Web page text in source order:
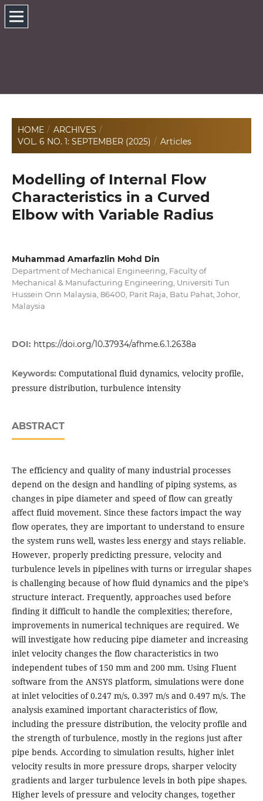
HOME / ARCHIVES /
VOL. 6 NO. 1: SEPTEMBER (2025) / Articles
Modelling of Internal Flow
Characteristics in a Curved
Elbow with Variable Radius
Muhammad Amarfazlin Mohd Din
Department of Mechanical Engineering, Faculty of
Mechanical & Manufacturing Engineering, Universiti Tun
Hussein Onn Malaysia, 86400, Parit Raja, Batu Pahat, Johor,
Malaysia
DOI: https://doi.org/10.37934/afhme.6.1.2638a
Keywords: Computational fluid dynamics, velocity profile,
pressure distribution, turbulence intensity
ABSTRACT
The efficiency and quality of many industrial processes
depend on the design and handling of piping systems, as
changes in pipe diameter and speed of flow can greatly
affect fluid movement. Since these factors impact the way
flow operates, they are important to understand to ensure
the system runs well, wastes less energy and stays reliable.
However, properly predicting pressure, velocity and
turbulence levels in pipelines with turns or irregular shapes
is challenging because of how fluid dynamics and the pipe’s
structure interact. Frequently, approaches used before
finding it difficult to handle the complexities; therefore,
improvements in numerical techniques are required. We
will investigate how reducing pipe diameter and increasing
inlet velocity changes the flow characteristics in two
independent tubes of 150 mm and 200 mm. Using Fluent
software from the ANSYS platform, simulations were done
at inlet velocities of 0.247 m/s, 0.397 m/s and 0.497 m/s. The
analysis examined important characteristics of flow,
including the pressure distribution, the velocity profile and
the strength of turbulence, mostly in the regions just after
pipe bends. According to simulation results, higher inlet
velocity results in more pressure drops, sharper velocity
gradients and larger turbulence levels in both pipe shapes.
Higher levels of pressure and velocity changes, together